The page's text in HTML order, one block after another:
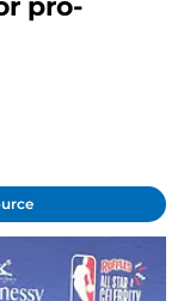
pro-